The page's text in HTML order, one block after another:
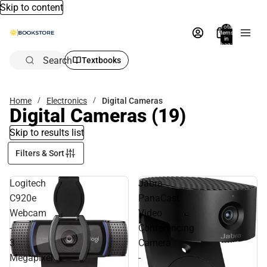
Skip to content
Total
items
in
bag:
Search Textbooks
Home Electronics Digital Cameras
Digital Cameras (19)
Skip to results list
Filters & Sort
Logitech
C920e
Webcam
-
3
Megapixel
Jabra
PanaCast
Video
Conferencing
Camera
-